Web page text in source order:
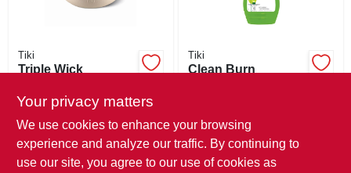
Tiki
Triple Wick
Concrete Base, 24
$ 23.99
SKU:#122081
In-Store Pickup Available
Tiki
Clean Burn
SKU:#249753
In-Store Pickup Available
Your privacy matters
We use cookies to enhance your browsing
experience and analyze our traffic. By continuing to
use our site, you agree to our use of cookies as